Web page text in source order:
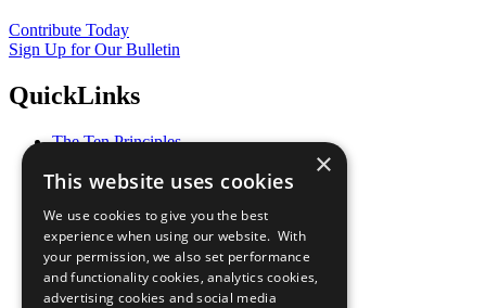
Contribute Today
Sign Up for Our Bulletin
QuickLinks
The Ten Principles
Our Participants
What You Can Do
Careers & Opportunities
Join Now
Prepare your CoP
×
This website uses cookies
We use cookies to give you the best
experience when using our website. With
your permission, we also set performance
and functionality cookies, analytics cookies,
advertising cookies and social media